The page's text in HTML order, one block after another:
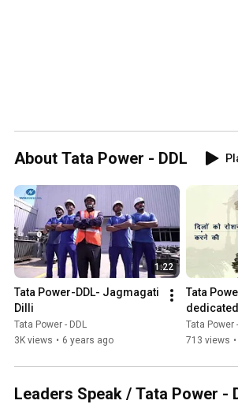
About Tata Power - DDL
1:22
Tata Power-DDL- Jagmagati
Dilli
Tata Power - DDL
3K views • 6 years ago
Tata
Warriors
Sector
Tata Power
713 views •
Leaders Speak / Tata Power -